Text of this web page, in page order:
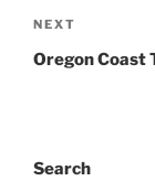
Next
Post
NEXT
Oregon Coast
Search